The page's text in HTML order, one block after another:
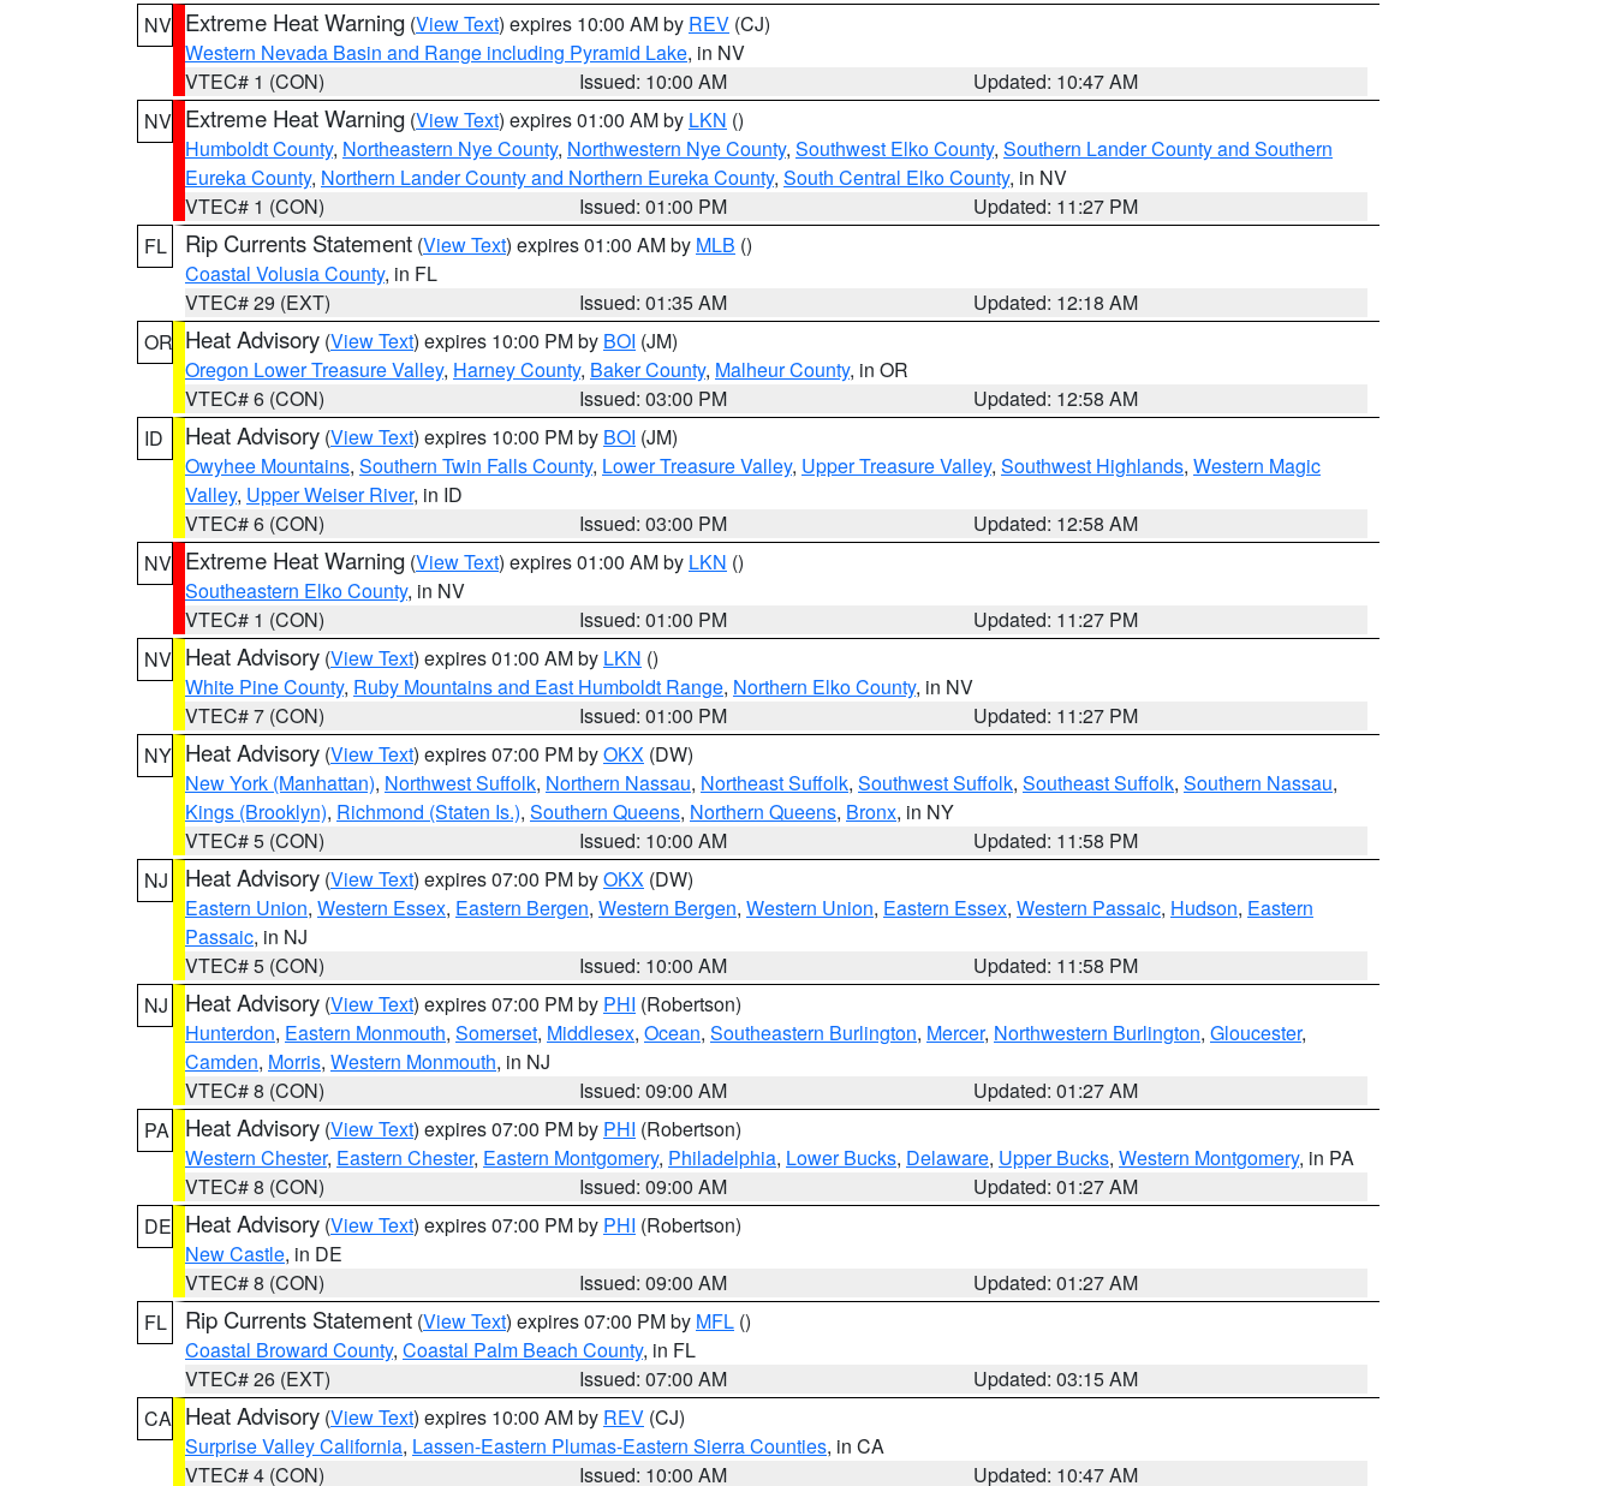
NV Extreme Heat Warning (View Text) expires 10:00 AM by REV (CJ)
Western Nevada Basin and Range including Pyramid Lake, in NV
VTEC# 1 (CON)
Issued: 10:00 AM
Updated: 10:47 AM
NV Extreme Heat Warning (View Text) expires 01:00 AM by LKN ()
Humboldt County, Northeastern Nye County, Northwestern Nye County, Southwest Elko County, Southern Lander County and Southern
Eureka County, Northern Lander County and Northern Eureka County, South Central Elko County, in NV
VTEC# 1 (CON)
Issued: 01:00 PM
Updated: 11:27 PM
FL
Rip Currents Statement (View Text) expires 01:00 AM by MLB ()
Coastal Volusia County, in FL
VTEC# 29 (EXT)
Issued: 01:35 AM
Updated: 12:18 AM
OR Heat Advisory (View Text) expires 10:00 PM by BOI (JM)
Oregon Lower Treasure Valley, Harney County, Baker County, Malheur County, in OR
VTEC# 6 (CON)
Issued: 03:00 PM
Updated: 12:58 AM
ID
Heat Advisory (View Text) expires 10:00 PM by BOI (JM)
Owyhee Mountains, Southern Twin Falls County, Lower Treasure Valley, Upper Treasure Valley, Southwest Highlands, Western Magic
Valley, Upper Weiser River, in ID
VTEC# 6 (CON)
Issued: 03:00 PM
Updated: 12:58 AM
NV Extreme Heat Warning (View Text) expires 01:00 AM by LKN ()
Southeastern Elko County, in NV
VTEC# 1 (CON)
Issued: 01:00 PM
Updated: 11:27 PM
NV Heat Advisory (View Text) expires 01:00 AM by LKN ()
White Pine County, Ruby Mountains and East Humboldt Range, Northern Elko County, in NV
VTEC# 7 (CON)
Issued: 01:00 PM
Updated: 11:27 PM
NY Heat Advisory (View Text) expires 07:00 PM byOKX (DW)
New York (Manhattan), Northwest Suffolk, Northern Nassau, Northeast Suffolk, Southwest Suffolk, Southeast Suffolk, Southern Nassau,
Kings (Brooklyn), Richmond (Staten Is.), Southern Queens, Northern Queens, Bronx, in NY
VTEC# 5 (CON)
Issued: 10:00 AM
Updated: 11:58 PM
NJ
Heat Advisory (View Text) expires 07:00 PM byOKX (DW)
Eastern Union, Western Essex, Eastern Bergen, Western Bergen, Western Union, Eastern Essex, Western Passaic, Hudson, Eastern
Passaic, in NJ
VTEC# 5 (CON)
Issued: 10:00 AM
Updated: 11:58 PM
NJ
Heat Advisory (View Text) expires 07:00 PM by PHI (Robertson)
Hunterdon, Eastern Monmouth, Somerset, Middlesex, Ocean, Southeastern Burlington, Mercer, Northwestern Burlington, Gloucester,
Camden, Morris, Western Monmouth, in NJ
VTEC# 8 (CON)
Issued: 09:00 AM
Updated: 01:27 AM
PA
Heat Advisory (View Text) expires 07:00 PM by PHI (Robertson)
Western Chester, Eastern Chester, Eastern Montgomery, Philadelphia, Lower Bucks, Delaware, Upper Bucks, Western Montgomery, in PA
VTEC# 8 (CON)
Issued: 09:00 AM
Updated: 01:27 AM
DE Heat Advisory (View Text) expires 07:00 PM by PHI (Robertson)
New Castle, in DE
VTEC# 8 (CON)
Issued: 09:00 AM
Updated: 01:27 AM
FL
Rip Currents Statement (View Text) expires 07:00 PM by MFL ()
Coastal Broward County, Coastal Palm Beach County, in FL
VTEC# 26 (EXT)
Issued: 07:00 AM
Updated: 03:15 AM
CA Heat Advisory (View Text) expires 10:00 AM by REV (CJ)
Surprise Valley California, Lassen-Eastern Plumas-Eastern Sierra Counties, in CA
VTEC# 4 (CON)
Issued: 10:00 AM Updated: 10:47 AM